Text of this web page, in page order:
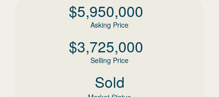
$5,950,000
Asking Price
$3,725,000
Selling Price
Sold